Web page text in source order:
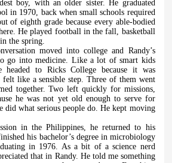
boy, with an older sister. He graduated
in 1970, back when small schools required
of eighth grade because every able-bodied
He played football in the fall, basketball
the spring.
moved into college and Randy’s
go into medicine. Like a lot of smart kids
to Ricks College because it was
felt like a sensible step. Three of them went
together. Two left quickly for missions,
he was not yet old enough to serve for
did what serious people do. He kept moving
in the Philippines, he returned to his
his bachelor’s degree in microbiology
in 1976. As a bit of a science nerd
that in Randy. He told me something